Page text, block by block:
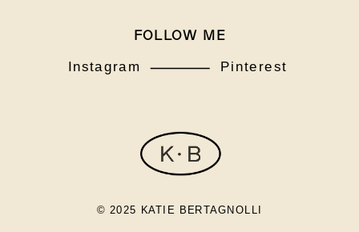
FOLLOW ME
Instagram Pinterest
© 2025 KATIE BERTAGNOLLI